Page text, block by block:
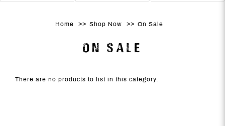
Home Shop Now On Sale
ON SALE
There are no products to list in this category.